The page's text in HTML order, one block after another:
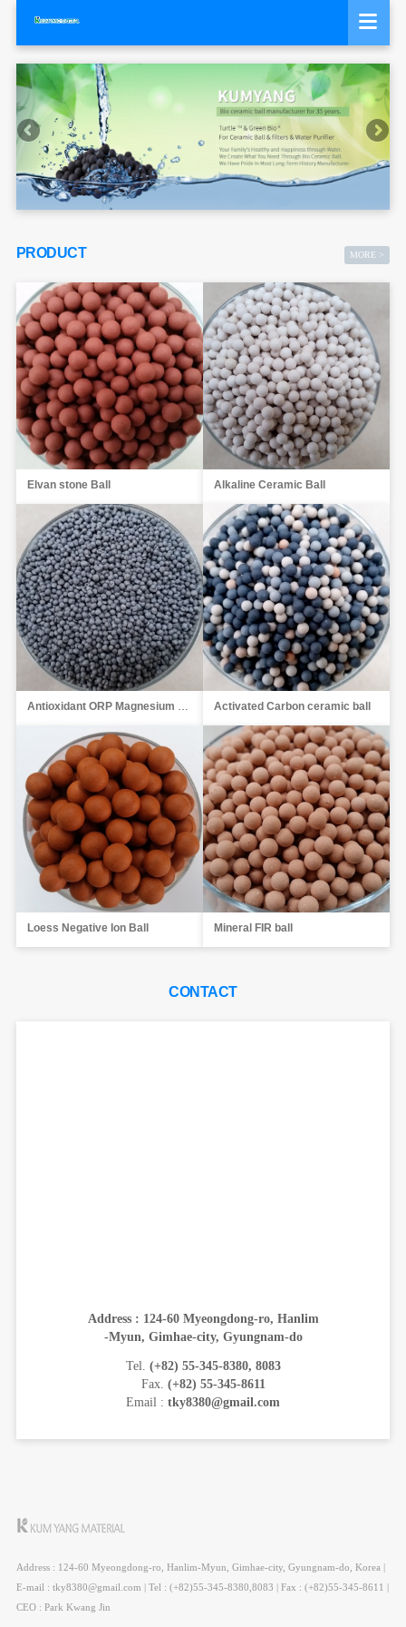
PRODUCT
Elvan stone Ball Alkaline Ceramic Ball
Antioxidant ORP Magnesium Ball Activated Carbon ceramic ball
Loess Negative Ion Ball Mineral FIR ball
MORE >
CONTACT
Address : 124-60 Myeongdong-ro, Hanlim
-Myun, Gimhae-city, Gyungnam-do
Tel. (+82) 55-345-8380, 8083
Fax. (+82) 55-345-8611
Email : tky8380@gmail.com
Address : 124-60 Myeongdong-ro, Hanlim-Myun, Gimhae-city, Gyungnam-do, Korea |
E-mail : tky8380@gmail.com | Tel : (+82)55-345-8380,8083 | Fax : (+82)55-345-8611 |
CEO : Park Kwang Jin